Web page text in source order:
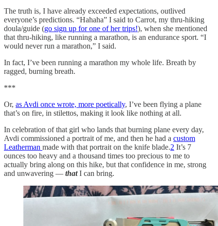
The truth is, I have already exceeded expectations, outlived
everyone’s predictions. “Hahaha” I said to Carrot, my thru-hiking
doula/guide (go sign up for one of her trips!), when she mentioned
that thru-hiking, like running a marathon, is an endurance sport. “I
would never run a marathon,” I said.
In fact, I’ve been running a marathon my whole life. Breath by
ragged, burning breath.
***
Or, as Avdi once wrote, more poetically, I’ve been flying a plane
that’s on fire, in stilettos, making it look like nothing at all.
In celebration of that girl who lands that burning plane every day,
Avdi commissioned a portrait of me, and then he had a custom
Leatherman made with that portrait on the knife blade.2 It’s 7
ounces too heavy and a thousand times too precious to me to
actually bring along on this hike, but that confidence in me, strong
and unwavering — thatI can bring.